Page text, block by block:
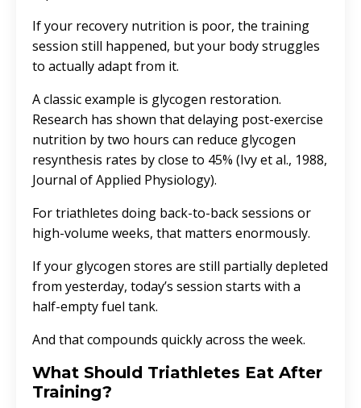
If your recovery nutrition is poor, the training
session still happened, but your body struggles
to actually adapt from it.
A classic example is glycogen restoration.
Research has shown that delaying post-exercise
nutrition by two hours can reduce glycogen
resynthesis rates by close to 45% (Ivy et al., 1988,
Journal of Applied Physiology).
For triathletes doing back-to-back sessions or
high-volume weeks, that matters enormously.
If your glycogen stores are still partially depleted
from yesterday, today’s session starts with a
half-empty fuel tank.
And that compounds quickly across the week.
What Should Triathletes Eat After
Training?